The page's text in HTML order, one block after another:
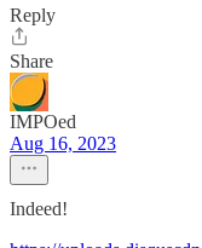
Reply
Share
IMPOed
Aug 16, 2023
Indeed!